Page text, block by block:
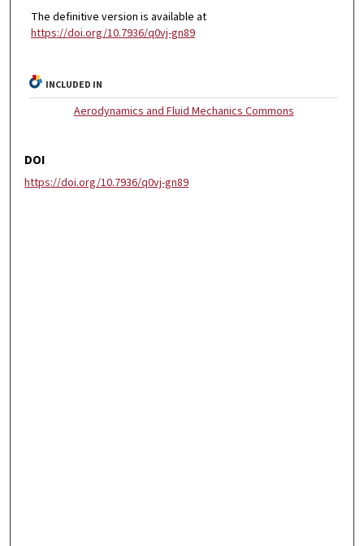
The definitive version is available at
https://doi.org/10.7936/q0vj-gn89
INCLUDED IN
Aerodynamics and Fluid Mechanics Commons
DOI
https://doi.org/10.7936/q0vj-gn89